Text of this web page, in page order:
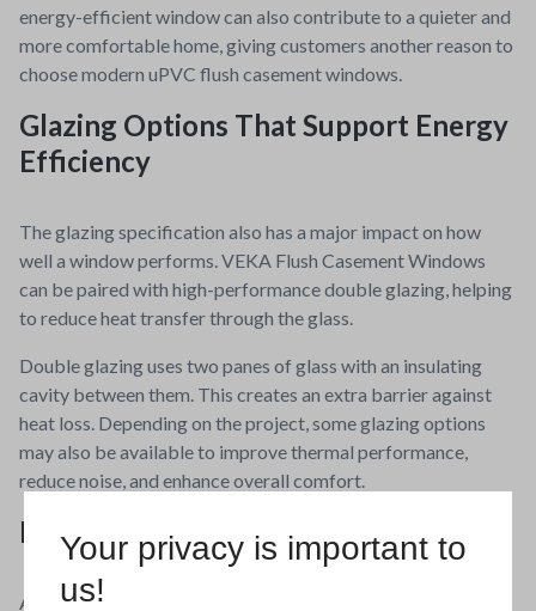
Your privacy is important to
us!
energy-efficient window can also contribute to a quieter and
more comfortable home, giving customers another reason to
choose modern uPVC flush casement windows.
Glazing Options That Support Energy
Efficiency
The glazing specification also has a major impact on how
well a window performs. VEKA Flush Casement Windows
can be paired with high-performance double glazing, helping
to reduce heat transfer through the glass.
Double glazing uses two panes of glass with an insulating
cavity between them. This creates an extra barrier against
heat loss. Depending on the project, some glazing options
may also be available to improve thermal performance,
reduce noise, and enhance overall comfort.
Durable, Low Maintenance uPVC
Another key benefit of VEKA Flush Casement Windows is